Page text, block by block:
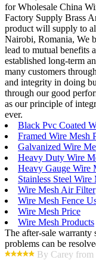
for Wholesale China
Factory Supply Brass
product will supply to
Nairobi, Romania, We
lead to mutual benefits
established long-term
many customers
and integrity in doing
through our good
as our principle of
ever.
Black Pvc Coated
Framed Wire Mesh
Galvanized Wire
Heavy Duty Wire
Heavy Gauge Wire
Stainless Steel Wire
Wire Mesh Air Filter
Wire Mesh Fence
Wire Mesh Price
Wire Mesh Products
The after-sale warranty
problems can be
By Carey from